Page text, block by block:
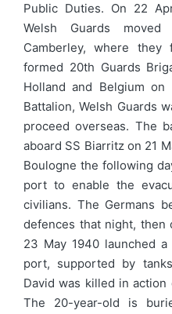
Public Duties. On 22
Welsh Guards
Camberley, where
formed 20th Guards
Holland and Belgium
Battalion, Welsh Guards
proceed overseas. The
aboard SS Biarritz on 21
Boulogne the following
port to enable the
civilians. The Germans
defences that night,
23 May 1940 launched
port, supported by
David was killed in
The 20-year-old is